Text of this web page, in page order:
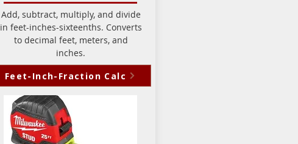
Add, subtract, multiply, and divide
in feet-inches-sixteenths. Converts
to decimal feet, meters, and
inches.
Feet-Inch-Fraction Calc